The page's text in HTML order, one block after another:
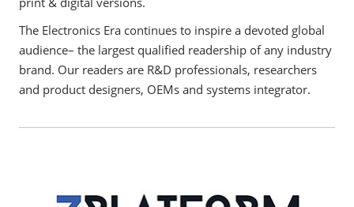
The Electronics Era continues to inspire a devoted global
audience– the largest qualified readership of any industry
brand. Our readers are R&D professionals, researchers
and product designers, OEMs and systems integrator.